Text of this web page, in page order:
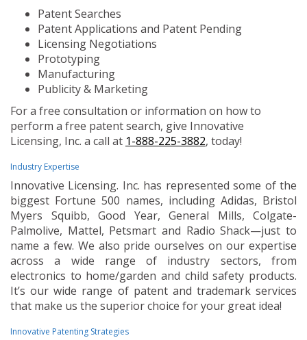
Patent Searches
Patent Applications and Patent Pending
Licensing Negotiations
Prototyping
Manufacturing
Publicity & Marketing
For a free consultation or information on how to
perform a free patent search, give Innovative
Licensing, Inc. a call at 1-888-225-3882, today!
Industry Expertise
Innovative Licensing. Inc. has represented some of the
biggest Fortune 500 names, including Adidas, Bristol
Myers Squibb, Good Year, General Mills, Colgate-
Palmolive, Mattel, Petsmart and Radio Shack—just to
name a few. We also pride ourselves on our expertise
across a wide range of industry sectors, from
electronics to home/garden and child safety products.
It’s our wide range of patent and trademark services
that make us the superior choice for your great idea!
Innovative Patenting Strategies